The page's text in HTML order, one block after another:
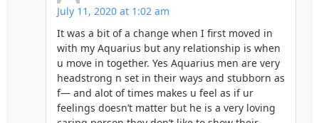
July 11, 2020 at 1:02 am
It was a bit of a change when I first moved in
with my Aquarius but any relationship is when
u move in together. Yes Aquarius men are very
headstrong n set in their ways and stubborn as
f— and alot of times makes u feel as if ur
feelings doesn’t matter but he is a very loving